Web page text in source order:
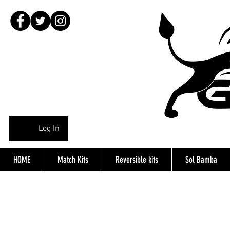
Log In
HOME Match Kits Reversible kits Sol Bamba